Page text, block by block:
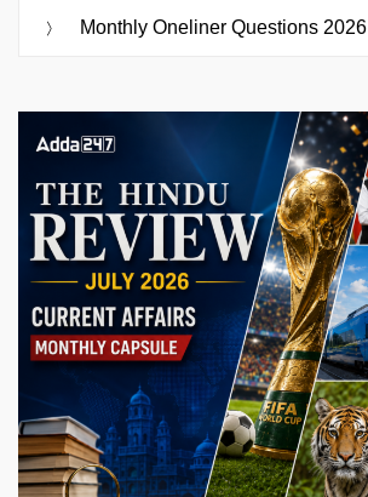
Monthly Oneliner Questions 2026